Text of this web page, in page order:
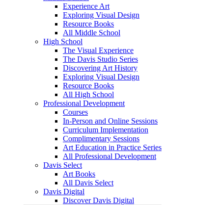
Experience Art
Exploring Visual Design
Resource Books
All Middle School
High School
The Visual Experience
The Davis Studio Series
Discovering Art History
Exploring Visual Design
Resource Books
All High School
Professional Development
Courses
In-Person and Online Sessions
Curriculum Implementation
Complimentary Sessions
Art Education in Practice Series
All Professional Development
Davis Select
Art Books
All Davis Select
Davis Digital
Discover Davis Digital